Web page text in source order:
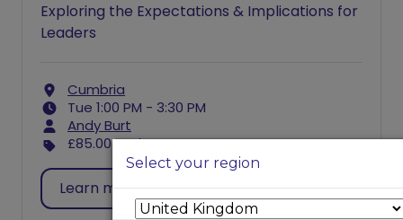
Exploring the Expectations & Implications for
Leaders
Cumbria
Tue 1:00 PM - 3:30 PM
Andy Burt
£85.00excl. VAT
Learn more Register
Select your region